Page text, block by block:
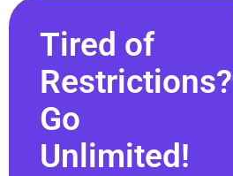
Tired of
Restrictions?
Go
Unlimited!